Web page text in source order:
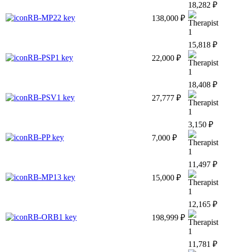
RB-MP22 key 138,000 ₽
18,282 ₽
1
RB-PSP1 key 22,000 ₽
15,818 ₽
1
RB-PSV1 key 27,777 ₽
18,408 ₽
1
RB-PP key 7,000 ₽
3,150 ₽
1
RB-MP13 key 15,000 ₽
11,497 ₽
1
RB-ORB1 key 198,999 ₽
12,165 ₽
1
11,781 ₽